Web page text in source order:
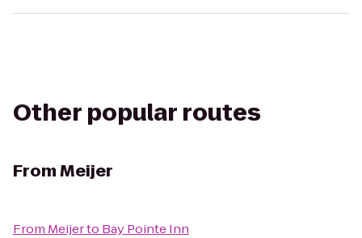
Other popular routes
FromMeijer
From Meijerto Bay Pointe Inn